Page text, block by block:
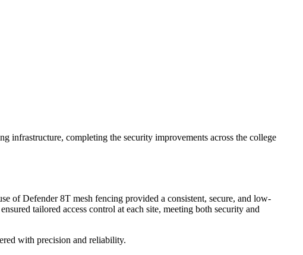
infrastructure, completing the security improvements across the college
of Defender 8T mesh fencing provided a consistent, secure, and low-
tailored access control at each site, meeting both security and
with precision and reliability.